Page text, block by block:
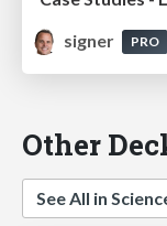
signer
PRO
Other
See All in